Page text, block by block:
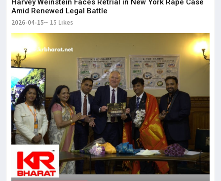
Harvey Weinstein Faces Retrial in New York Rape Case
Amid Renewed Legal Battle
2026-04-15 15 Likes